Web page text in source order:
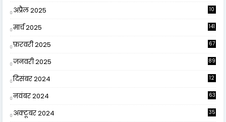
अप्रैल 2025
10
मार्च 2025 141
फ़रवरी 2025 67
जनवरी 2025 89
दिसंबर 2024
12
नवंबर 2024 63
अक्टूबर 2024 35